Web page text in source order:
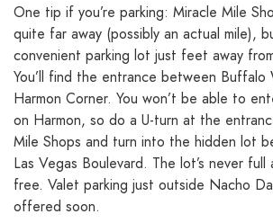
One tip if you’re parking: Miracle Mile
quite far away (possibly an actual mile),
convenient parking lot just feet away
You’ll find the entrance between Buffalo
Harmon Corner. You won’t be able to
on Harmon, so do a U-turn at the
Mile Shops and turn into the hidden lot
Las Vegas Boulevard. The lot’s never full
free. Valet parking just outside Nacho
offered soon.